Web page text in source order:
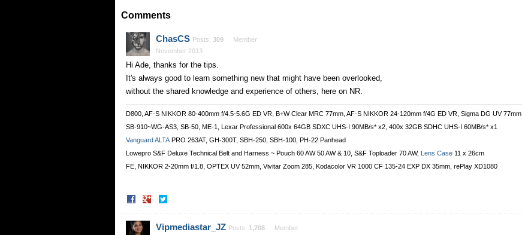
Facebook Twitter
Comments
ChasCS Posts: 309
Member
November 2013
Hi Ade, thanks for the tips.
It's always good to learn something new that might have been overlooked,
without the shared knowledge and experience of others, here on NR.
D800, AF-S NIKKOR 80-400mm f/4.5-5.6G ED VR, B+W Clear MRC 77mm, AF-S NIKKOR 24-120mm f/4G ED VR, Sigma DG UV 77mm,
SB-910~WG-AS3, SB-50, ME-1, Lexar Professional 600x 64GB SDXC UHS-I 90MB/s* x2, 400x 32GB SDHC UHS-I 60MB/s* x1
Vanguard ALTA PRO 263AT, GH-300T, SBH-250, SBH-100, PH-22 Panhead
Lowepro S&F Deluxe Technical Belt and Harness ~ Pouch 60 AW 50 AW & 10, S&F Toploader 70 AW, Lens Case 11 x 26cm
FE, NIKKOR 2-20mm f/1.8, OPTEX UV 52mm, Vivitar Zoom 285, Kodacolor VR 1000 CF 135-24 EXP DX 35mm, rePlay XD1080
Share
Facebook
Vipmediastar_JZ Posts: 1,708
Member